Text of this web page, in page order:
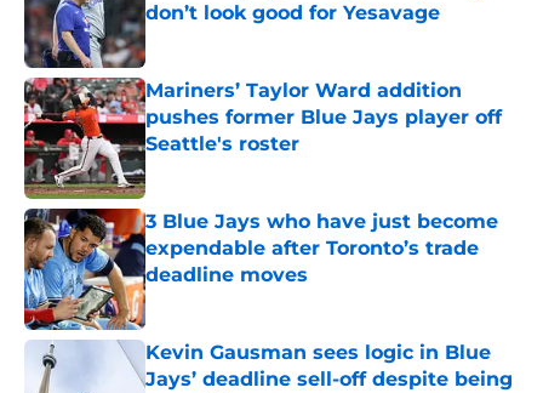
don’t look good for Yesavage
Published by on Invalid Date
Mariners’ Taylor Ward addition
pushes former Blue Jays player off
Seattle's roster
Published by on Invalid Date
3 Blue Jays who have just become
expendable after Toronto’s trade
deadline moves
Published by on Invalid Date
Kevin Gausman sees logic in Blue
Jays’ deadline sell-off despite being